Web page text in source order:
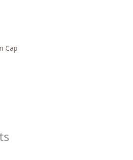
Cap